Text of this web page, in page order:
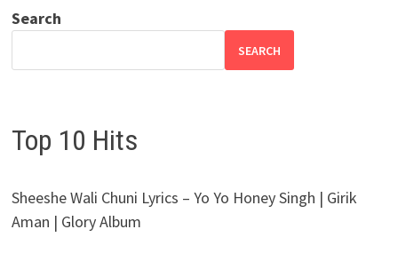
Search
SEARCH
Top 10 Hits
Sheeshe Wali Chuni Lyrics – Yo Yo Honey Singh | Girik
Aman | Glory Album